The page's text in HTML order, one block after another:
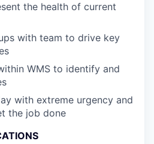
the health of current
with team to drive key
WMS to identify and
with extreme urgency and
the job done